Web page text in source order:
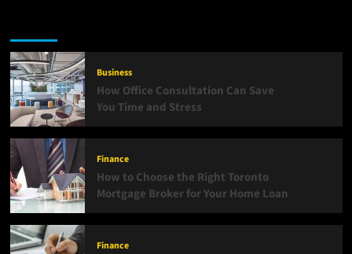
Business
How Office Consultation Can Save
You Time and Stress
Finance
How to Choose the Right Toronto
Mortgage Broker for Your Home Loan
Finance